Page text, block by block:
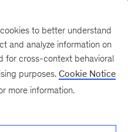
to better understand
and analyze information on
for cross-context behavioral
purposes. Cookie Notice
more information.